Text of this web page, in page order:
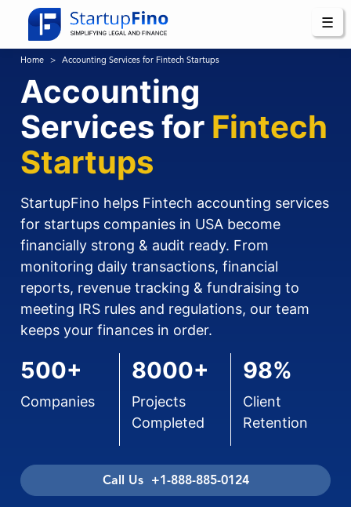
☰
Home Accounting Services for Fintech Startups
Accounting
Services for Fintech
Startups
StartupFino helps Fintech accounting services
for startups companies in USA become
financially strong & audit ready. From
monitoring daily transactions, financial
reports, revenue tracking & fundraising to
meeting IRS rules and regulations, our team
keeps your finances in order.
500+
Companies
8000+
Projects
Completed
98%
Client
Retention
Call Us +1-888-885-0124